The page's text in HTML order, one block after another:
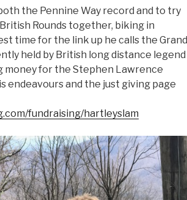
the Pennine Way record and to try
Rounds together, biking in
time for the link up he calls the Grand
held by British long distance legend
money for the Stephen Lawrence
endeavours and the just giving page
fundraising/hartleyslam